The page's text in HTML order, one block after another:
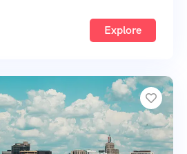
Explore